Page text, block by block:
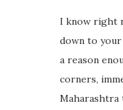
I know right
down to
a reason
corners,
Maharashtra